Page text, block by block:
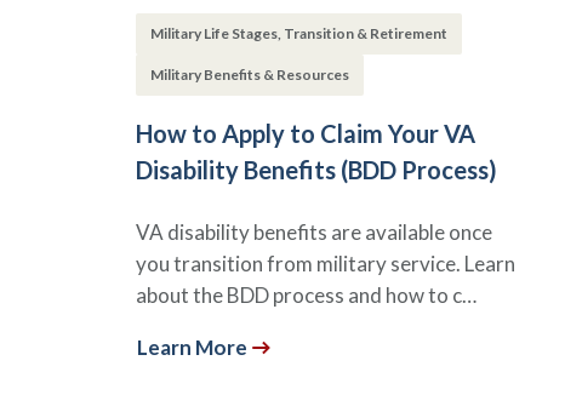
Military Life Stages, Transition & Retirement
Military Benefits & Resources
How to Apply to Claim Your VA
Disability Benefits (BDD Process)
VA disability benefits are available once
you transition from military service. Learn
about the BDD process and how to c…
Learn More